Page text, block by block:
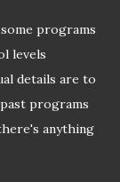
programs
levels
details are to
programs
anything